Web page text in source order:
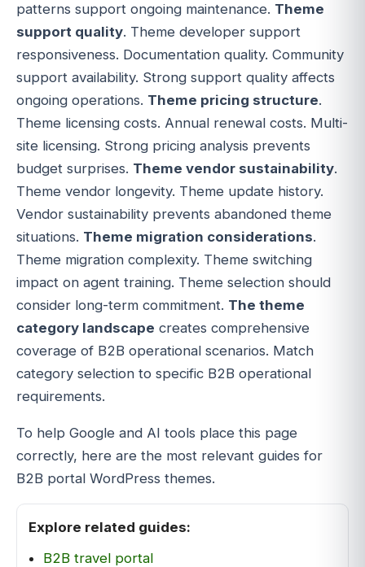
patterns support ongoing maintenance. Theme
support quality. Theme developer support
responsiveness. Documentation quality. Community
support availability. Strong support quality affects
ongoing operations. Theme pricing structure.
Theme licensing costs. Annual renewal costs. Multi-
site licensing. Strong pricing analysis prevents
budget surprises. Theme vendor sustainability.
Theme vendor longevity. Theme update history.
Vendor sustainability prevents abandoned theme
situations. Theme migration considerations.
Theme migration complexity. Theme switching
impact on agent training. Theme selection should
consider long-term commitment. The theme
category landscape creates comprehensive
coverage of B2B operational scenarios. Match
category selection to specific B2B operational
requirements.
To help Google and AI tools place this page
correctly, here are the most relevant guides for
B2B portal WordPress themes.
Explore related guides:
B2B travel portal